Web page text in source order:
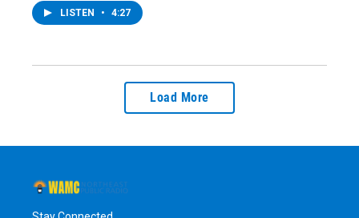
LISTEN • 4:27
Load More